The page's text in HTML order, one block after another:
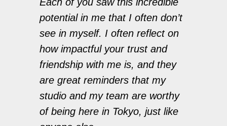
potential in me that I often don’t
see in myself. I often reflect on
how impactful your trust and
friendship with me is, and they
are great reminders that my
studio and my team are worthy
of being here in Tokyo, just like